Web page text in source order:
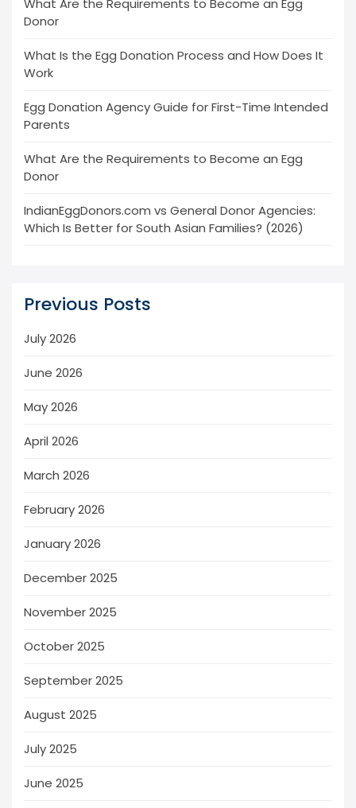
What Are the Requirements to Become an Egg
Donor
What Is the Egg Donation Process and How Does It
Work
Egg Donation Agency Guide for First-Time Intended
Parents
What Are the Requirements to Become an Egg
Donor
IndianEggDonors.com vs General Donor Agencies:
Which Is Better for South Asian Families? (2026)
Previous Posts
July 2026
June 2026
May 2026
April 2026
March 2026
February 2026
January 2026
December 2025
November 2025
October 2025
September 2025
August 2025
July 2025
June 2025